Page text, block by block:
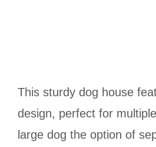
This sturdy dog house
design, perfect for
large dog the option of